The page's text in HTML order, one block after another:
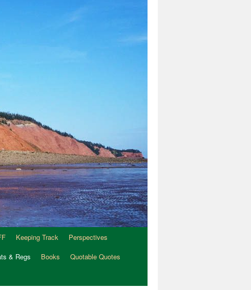
Keeping Track
Perspectives
& Regs Books
Quotable Quotes